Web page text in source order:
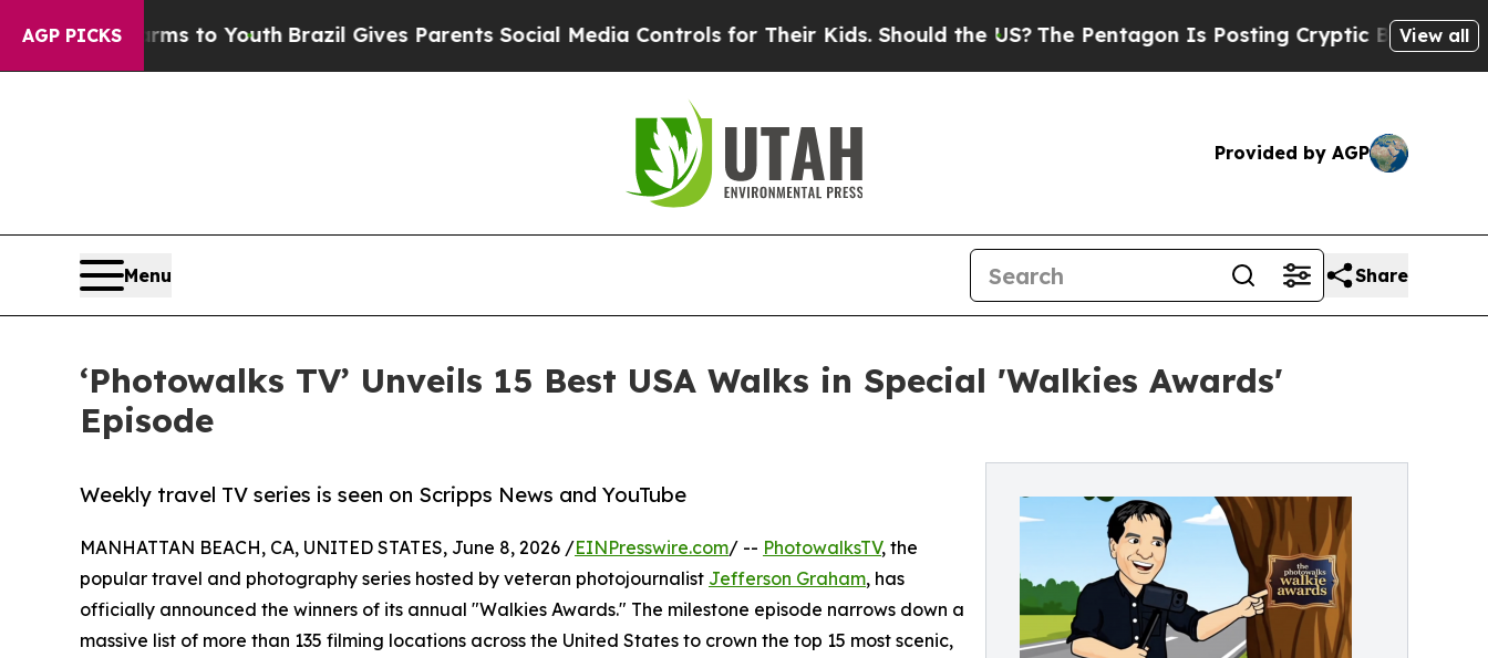
AGP PICKS
Harms to YouthBrazil Gives Parents Social Media Controls for Their Kids. Should the US?The Pentagon Is Posting Cryptic Biblical Messages
View all
Provided by AGP
Menu Share
‘Photowalks TV’ Unveils 15 Best USA Walks in Special 'Walkies Awards'
Episode
Weekly travel TV series is seen on Scripps News and YouTube
MANHATTAN BEACH, CA, UNITED STATES, June 8, 2026 /EINPresswire.com/ -- PhotowalksTV, the
popular travel and photography series hosted by veteran photojournalist Jefferson Graham, has
officially announced the winners of its annual "Walkies Awards." The milestone episode narrows down a
massive list of more than 135 filming locations across the United States to crown the top 15 most scenic,